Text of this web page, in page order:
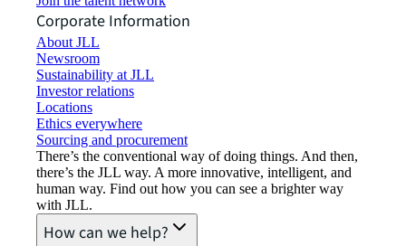
Corporate Information
About JLL
Newsroom
Sustainability at JLL
Investor relations
Locations
Ethics everywhere
Sourcing and procurement
There’s the conventional way of doing things. And then,
there’s the JLL way. A more innovative, intelligent, and
human way. Find out how you can see a brighter way
with JLL.
How can we help?